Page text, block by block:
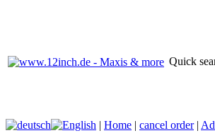
Quick
| Home | cancel order|